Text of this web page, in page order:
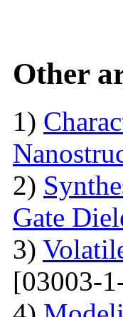
Other
1)
2)
Gate
3)
[03003-